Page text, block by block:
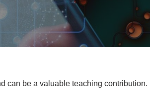
can be a valuable teaching contribution.